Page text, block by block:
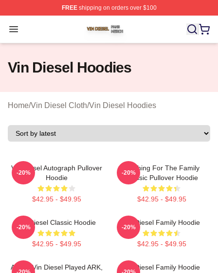
FREEshipping on orders over $100
Open menu
Vin Diesel Shop ⚡️ Officially Licensed Vin Diesel
Vin Diesel Hoodies
Home/Vin Diesel Cloth/Vin Diesel Hoodies
Vin Diesel Autograph Pullover
Hoodie
$42.95 - $49.95
-20%
Anything For The Family
Classic Pullover Hoodie
$42.95 - $49.95
-20%
Vin Diesel Classic Hoodie
$42.95 - $49.95
-20%
Vin Diesel Family Hoodie
$42.95 - $49.95
-20%
ARK If Vin Diesel Played ARK,
Vin Diesel Family Hoodie